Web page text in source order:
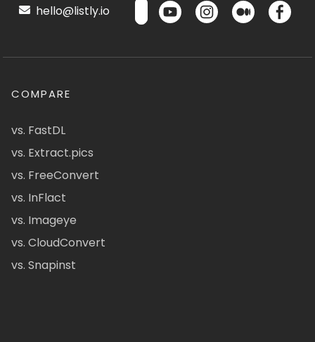
hello@listly.io
COMPARE
vs. FastDL
vs. Extract.pics
vs. FreeConvert
vs. InFlact
vs. Imageye
vs. CloudConvert
vs. Snapinst